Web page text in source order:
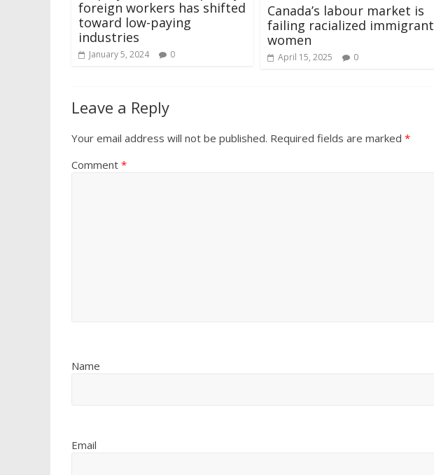
foreign workers has shifted
toward low-paying
industries
January 5, 2024 0
Canada’s labour market is
failing racialized immigrant
women
April 15, 2025 0
Leave a Reply
Your email address will not be published. Required fields are marked *
Comment *
Name
Email